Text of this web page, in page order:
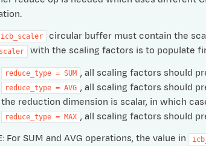
icb_scaler circular buffer must contain the
with the scaling factors is to populate
reduce_type = SUM , all scaling factors should
reduce_type = AVG , all scaling factors should
reduction dimension is scalar, in which
reduce_type = MAX , all scaling factors should
For SUM and AVG operations, the value in